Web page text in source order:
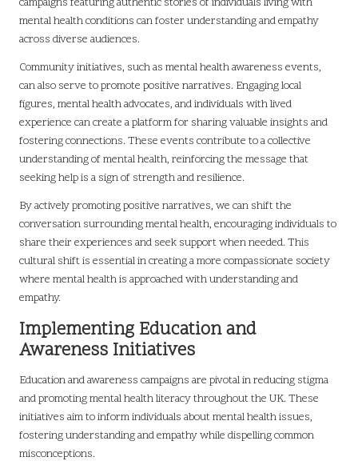
mental health conditions can foster understanding and empathy
across diverse audiences.
Community initiatives, such as mental health awareness events,
can also serve to promote positive narratives. Engaging local
figures, mental health advocates, and individuals with lived
experience can create a platform for sharing valuable insights and
fostering connections. These events contribute to a collective
understanding of mental health, reinforcing the message that
seeking help is a sign of strength and resilience.
By actively promoting positive narratives, we can shift the
conversation surrounding mental health, encouraging individuals to
share their experiences and seek support when needed. This
cultural shift is essential in creating a more compassionate society
where mental health is approached with understanding and
empathy.
Implementing Education and
Awareness Initiatives
Education and awareness campaigns are pivotal in reducing stigma
and promoting mental health literacy throughout the UK. These
initiatives aim to inform individuals about mental health issues,
fostering understanding and empathy while dispelling common
misconceptions.